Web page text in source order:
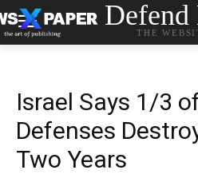
Defend
THE
Israel Says 1/3
Defenses
Two Years